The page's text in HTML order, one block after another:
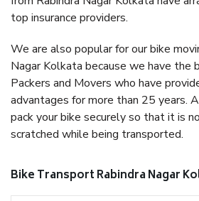
top insurance providers.
We are also popular for our bike
Nagar Kolkata because we have the
Packers and Movers who have
advantages for more than 25 years.
pack your bike securely so that it is
scratched while being transported.
Bike Transport Rabindra Nagar